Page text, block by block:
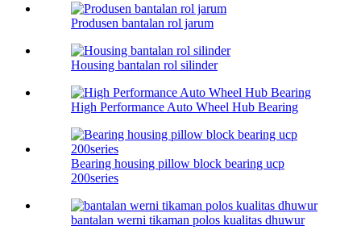
Produsen bantalan rol jarum
Housing bantalan rol silinder
High Performance Auto Wheel Hub Bearing
Bearing housing pillow block bearing ucp
200series
bantalan werni tikaman polos kualitas dhuwur